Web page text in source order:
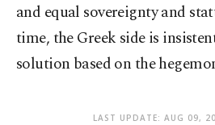
and equal sovereignty and
time, the Greek side is
solution based on the
LAST UPDATE: AUG 09,